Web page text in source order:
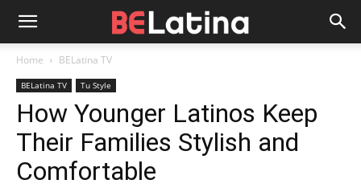
Home BELatina TV
BELatina TV Tu Style
How Younger Latinos Keep
Their Families Stylish and
Comfortable